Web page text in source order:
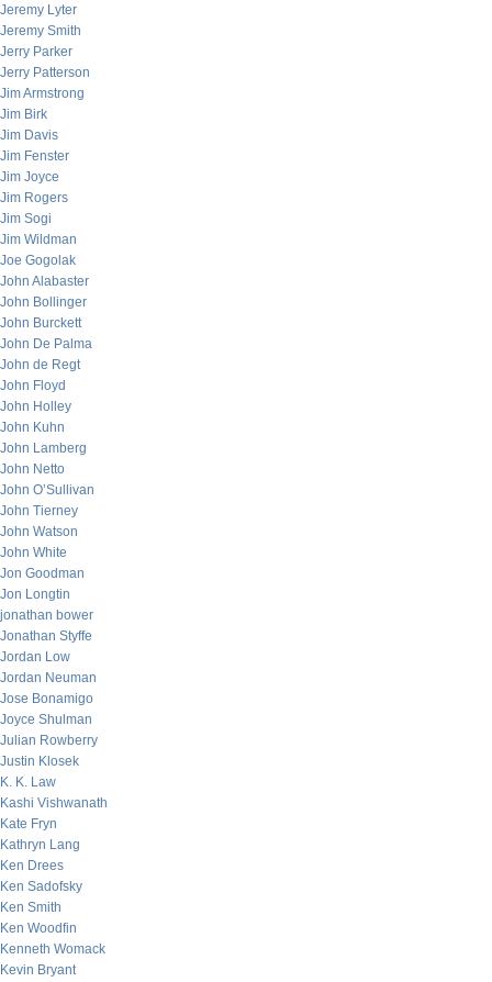
Jeremy Lyter
Jeremy Smith
Jerry Parker
Jerry Patterson
Jim Armstrong
Jim Birk
Jim Davis
Jim Fenster
Jim Joyce
Jim Rogers
Jim Sogi
Jim Wildman
Joe Gogolak
John Alabaster
John Bollinger
John Burckett
John De Palma
John de Regt
John Floyd
John Holley
John Kuhn
John Lamberg
John Netto
John O’Sullivan
John Tierney
John Watson
John White
Jon Goodman
Jon Longtin
jonathan bower
Jonathan Styffe
Jordan Low
Jordan Neuman
Jose Bonamigo
Joyce Shulman
Julian Rowberry
Justin Klosek
K. K. Law
Kashi Vishwanath
Kate Fryn
Kathryn Lang
Ken Drees
Ken Sadofsky
Ken Smith
Ken Woodfin
Kenneth Womack
Kevin Bryant